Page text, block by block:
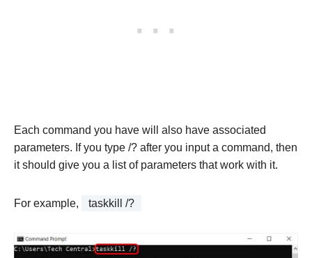
Each command you have will also have associated
parameters. If you type /? after you input a command, then
it should give you a list of parameters that work with it.
For example, taskkill /?